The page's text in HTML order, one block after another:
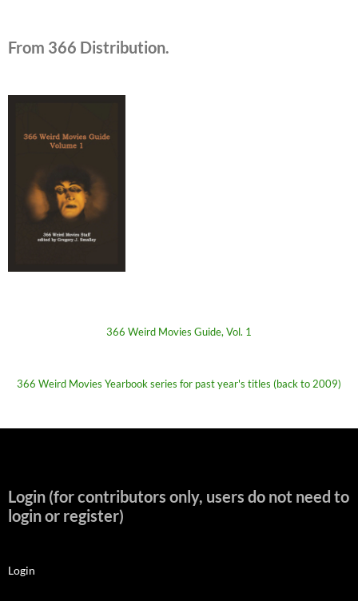
From 366 Distribution.
366 Weird Movies Guide, Vol. 1
366 Weird Movies Yearbook series for past year's titles (back to 2009)
Login (for contributors only, users do not need to
login or register)
Login